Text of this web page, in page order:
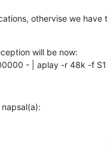
othervise we have
will be now:
- | aplay -r 48k -f